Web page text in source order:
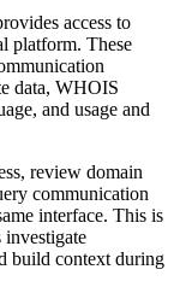
access to
platform. These
data, WHOIS
and usage and
review domain
communication
interface. This is
build context during